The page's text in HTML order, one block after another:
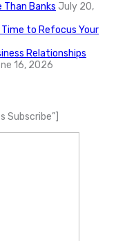
Than Banks July 20,
Time to Refocus Your
Relationships
16, 2026
Subscribe”]